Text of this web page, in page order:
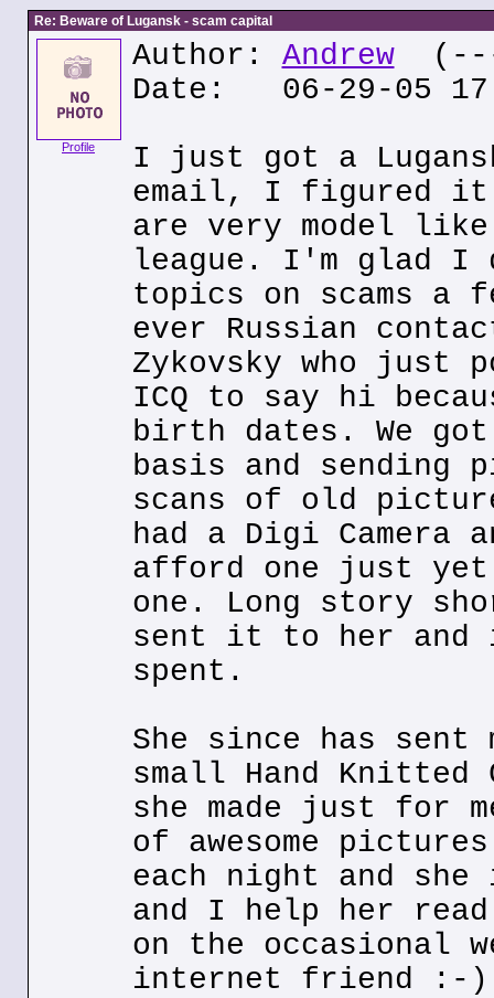
Re: Beware of Lugansk - scam capital
Profile
Author: Andrew(---
Date: 06-29-05
I just got a
email, I figured it
are very model
league. I'm glad I
topics on scams a
ever Russian
Zykovsky who just
ICQ to say hi
birth dates. We
basis and
scans of old
had a Digi Camera
afford one just yet
one. Long story
sent it to her and
spent.
She since has sent
small Hand Knitted
she made just for
of awesome
each night and she
and I help her
on the occasional
internet friend :-)